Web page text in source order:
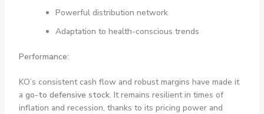
Powerful distribution network
Adaptation to health-conscious trends
Performance:
KO’s consistent cash flow and robust margins have made it
a go-to defensive stock. It remains resilient in times of
inflation and recession, thanks to its pricing power and